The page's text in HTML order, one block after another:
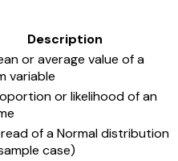
Description
or average value of a
variable
or likelihood of an
of a Normal distribution
case)